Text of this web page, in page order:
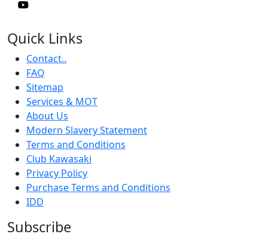
Quick Links
Contact..
FAQ
Sitemap
Services & MOT
About Us
Modern Slavery Statement
Terms and Conditions
Club Kawasaki
Privacy Policy
Purchase Terms and Conditions
IDD
Subscribe